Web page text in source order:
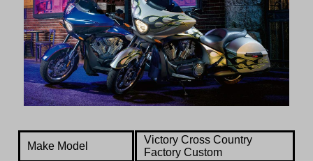
Make Model
Victory Cross Country
Factory Custom